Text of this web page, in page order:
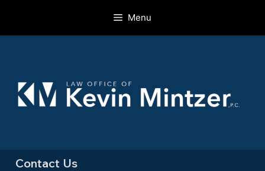
content
Menu
Contact Us